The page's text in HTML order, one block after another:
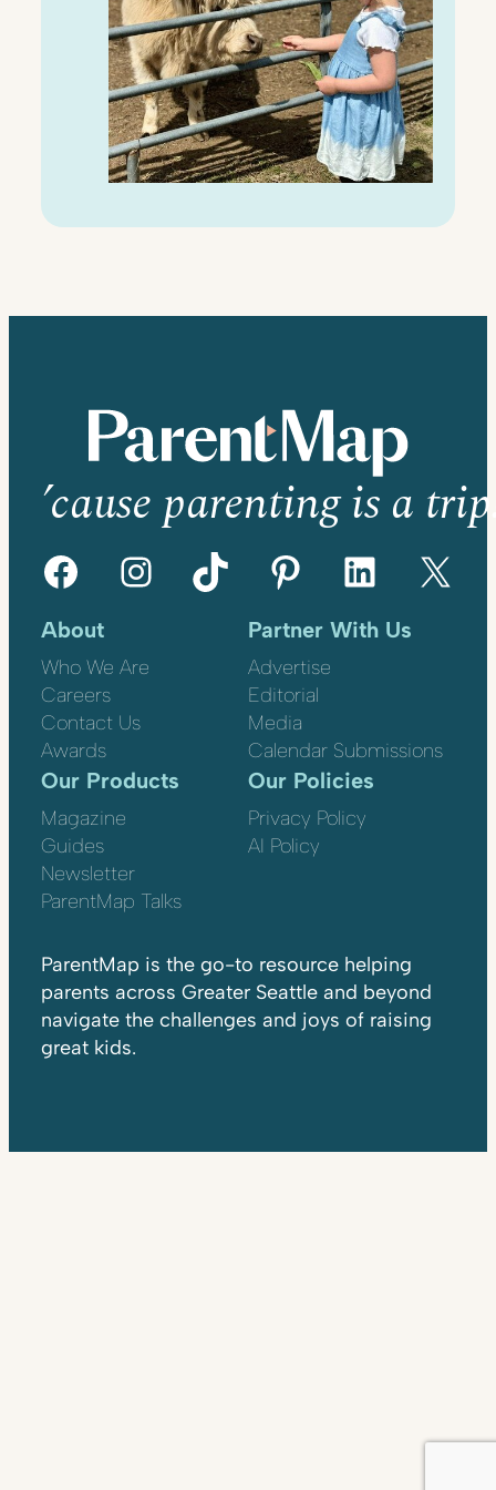
’cause parenting is a
Facebook Instagram TikTok Pinterest LinkedIn X
About
Who We Are
Careers
Contact Us
Awards
Partner With Us
Advertise
Editorial
Media
Calendar Submissions
Our Products
Magazine
Guides
Newsletter
ParentMap Talks
Our Policies
Privacy Policy
AI Policy
ParentMap is the go-to resource helping
parents across Greater Seattle and beyond
navigate the challenges and joys of raising
great kids.